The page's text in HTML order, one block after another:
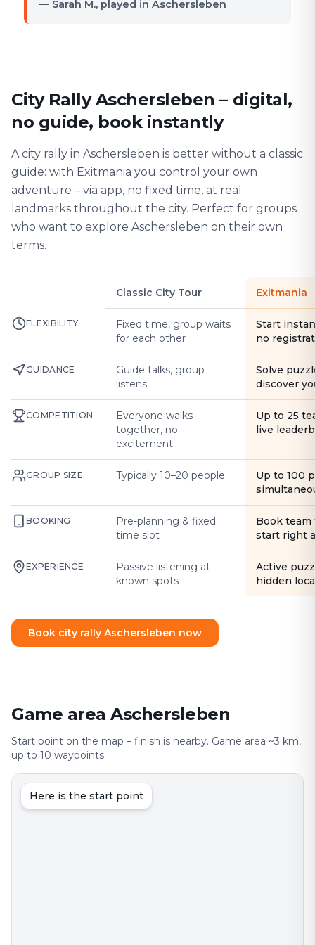
— Sarah M., played in Aschersleben
City Rally Aschersleben – digital,
no guide, book instantly
A city rally in Aschersleben is better without a classic
guide: with Exitmania you control your own
adventure – via app, no fixed time, at real
landmarks throughout the city. Perfect for groups
who want to explore Aschersleben on their own
terms.
Classic City Tour Exitmania
FLEXIBILITY
Fixed time, group waits
for each other
Start
no
GUIDANCE
Guide talks, group
listens
Solve
discover
COMPETITION
Everyone walks
together, no
excitement
Up to 25
live
GROUP SIZE Typically 10–20 people
Up to 100
BOOKING
Pre-planning & fixed
time slot
Book
start right
EXPERIENCE
Passive listening at
known spots
Active
hidden
Book city rally Aschersleben now
Game area Aschersleben
Start point on the map – finish is nearby. Game area ~3 km,
up to 10 waypoints.
Here is the start point